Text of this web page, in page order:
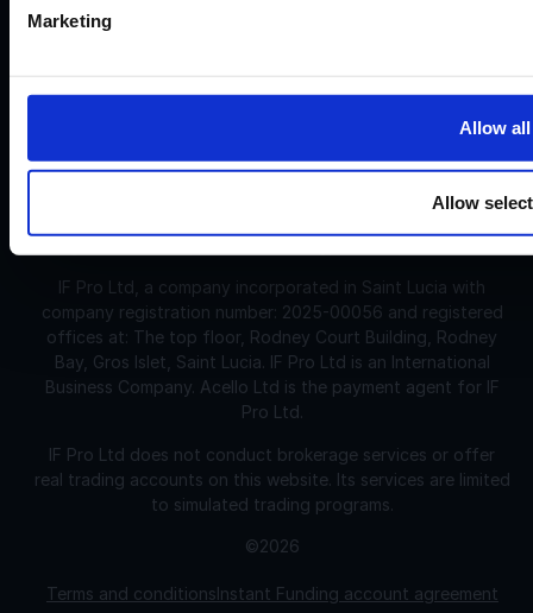
Marketing
Allow all
Allow
and spreads. However, the evaluation is challenging and
may not be suitable for individuals with limited or no trading
Terms and conditionsInstant Funding account agreement
Acello Ltd (Payment Agent of IF Pro Ltd, with a trading
name of Instant Funding), a company incorporated in
IF Pro Ltd, a company incorporated in Saint Lucia with
company registration number: 2025-00056 and registered
offices at: The top floor, Rodney Court Building, Rodney
Bay, Gros Islet, Saint Lucia. IF Pro Ltd is an International
Business Company. Acello Ltd is the payment agent for IF
Pro Ltd.
IF Pro Ltd does not conduct brokerage services or offer
real trading accounts on this website. Its services are limited
to simulated trading programs.
©2026